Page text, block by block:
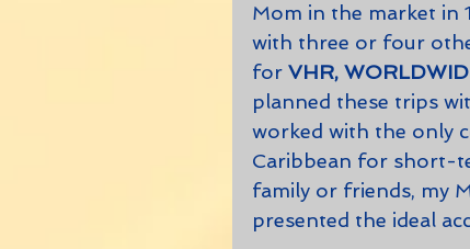
Mom in the market in
with three or four
for VHR,
planned these trips
worked with the only
Caribbean for short-
family or friends, my
presented the ideal